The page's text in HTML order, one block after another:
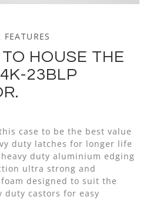
HOUSE THE
23BLP
case to be the best value
duty latches for longer life
duty aluminium edging
ultra strong and
designed to suit the
duty castors for easy